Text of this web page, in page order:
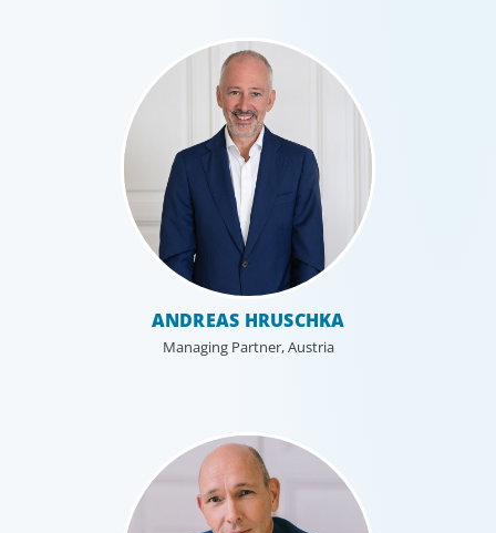
Healthcare & Life Sciences
We work with the medical community to transform the
lives of patients through the best scientific, management
and leadership talent worldwide.
ANDREAS HRUSCHKA
Managing Partner, Austria